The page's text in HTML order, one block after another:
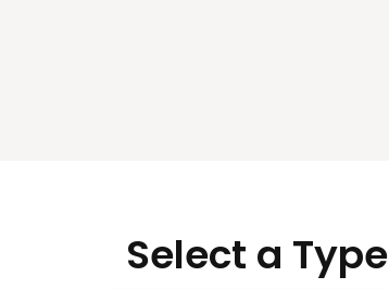
Select a Type